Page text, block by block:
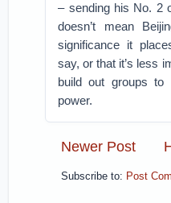
– sending his No. 2
doesn’t mean
significance it
say, or that it’s less
build out groups to
power.
Newer Post
Subscribe to: Post